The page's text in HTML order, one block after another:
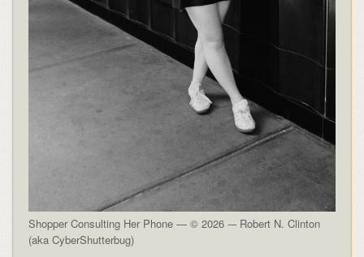
Shopper Consulting Her Phone — © 2026 -– Robert N. Clinton
(aka CyberShutterbug)